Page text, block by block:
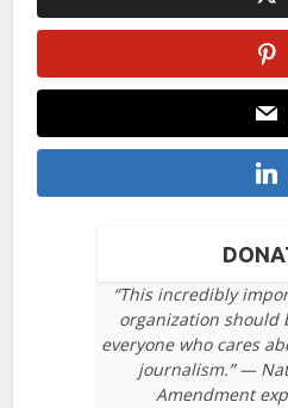
“This incredibly
organization should
everyone who cares
journalism.” —
Amendment